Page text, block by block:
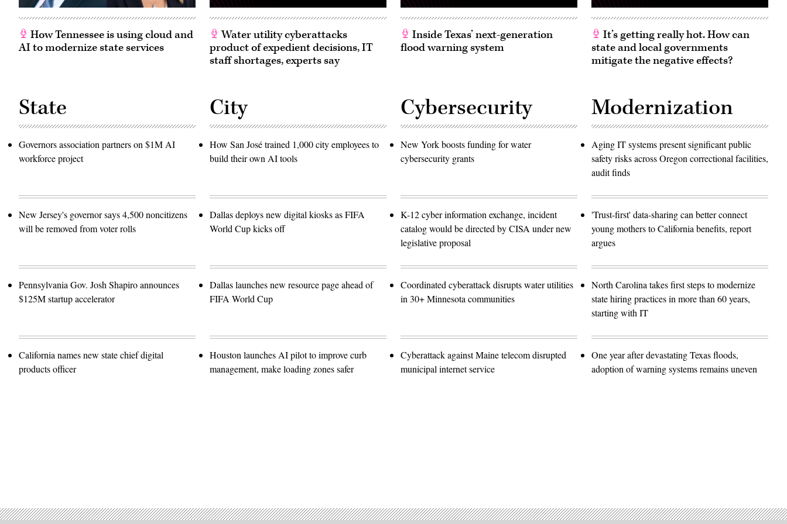
in
D.C.
(Paul
Morigi
/
How Tennessee is using cloud and
AI to modernize state services
Water utility cyberattacks
product of expedient decisions, IT
staff shortages, experts say
Inside Texas’ next-generation
flood warning system
It’s getting really hot. How can
state and local governments
mitigate the negative effects?
State
Governors association partners on $1M AI
workforce project
New Jersey's governor says 4,500 noncitizens
will be removed from voter rolls
Pennsylvania Gov. Josh Shapiro announces
$125M startup accelerator
California names new state chief digital
products officer
City
How San José trained 1,000 city employees to
build their own AI tools
Dallas deploys new digital kiosks as FIFA
World Cup kicks off
Dallas launches new resource page ahead of
FIFA World Cup
Houston launches AI pilot to improve curb
management, make loading zones safer
Cybersecurity
New York boosts funding for water
cybersecurity grants
K-12 cyber information exchange, incident
catalog would be directed by CISA under new
legislative proposal
Coordinated cyberattack disrupts water utilities
in 30+ Minnesota communities
Cyberattack against Maine telecom disrupted
municipal internet service
Modernization
Aging IT systems present significant public
safety risks across Oregon correctional facilities,
audit finds
'Trust-first' data-sharing can better connect
young mothers to California benefits, report
argues
North Carolina takes first steps to modernize
state hiring practices in more than 60 years,
starting with IT
One year after devastating Texas floods,
adoption of warning systems remains uneven